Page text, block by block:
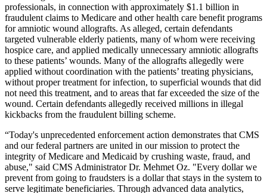
professionals, in connection with approximately $1.1 billion in
fraudulent claims to Medicare and other health care benefit programs
for amniotic wound allografts. As alleged, certain defendants
targeted vulnerable elderly patients, many of whom were receiving
hospice care, and applied medically unnecessary amniotic allografts
to these patients’ wounds. Many of the allografts allegedly were
applied without coordination with the patients’ treating physicians,
without proper treatment for infection, to superficial wounds that did
not need this treatment, and to areas that far exceeded the size of the
wound. Certain defendants allegedly received millions in illegal
kickbacks from the fraudulent billing scheme.
“Today's unprecedented enforcement action demonstrates that CMS
and our federal partners are united in our mission to protect the
integrity of Medicare and Medicaid by crushing waste, fraud, and
abuse," said CMS Administrator Dr. Mehmet Oz. "Every dollar we
prevent from going to fraudsters is a dollar that stays in the system to
serve legitimate beneficiaries. Through advanced data analytics,